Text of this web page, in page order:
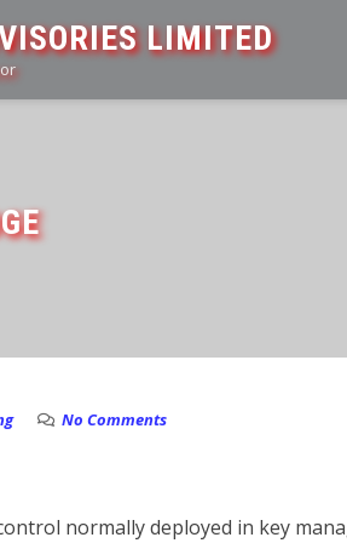
LIMITED
No Comments
normally deployed in key